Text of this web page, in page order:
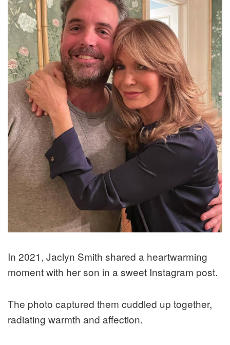
In 2021, Jaclyn Smith shared a heartwarming
moment with her son in a sweet Instagram post.
The photo captured them cuddled up together,
radiating warmth and affection.